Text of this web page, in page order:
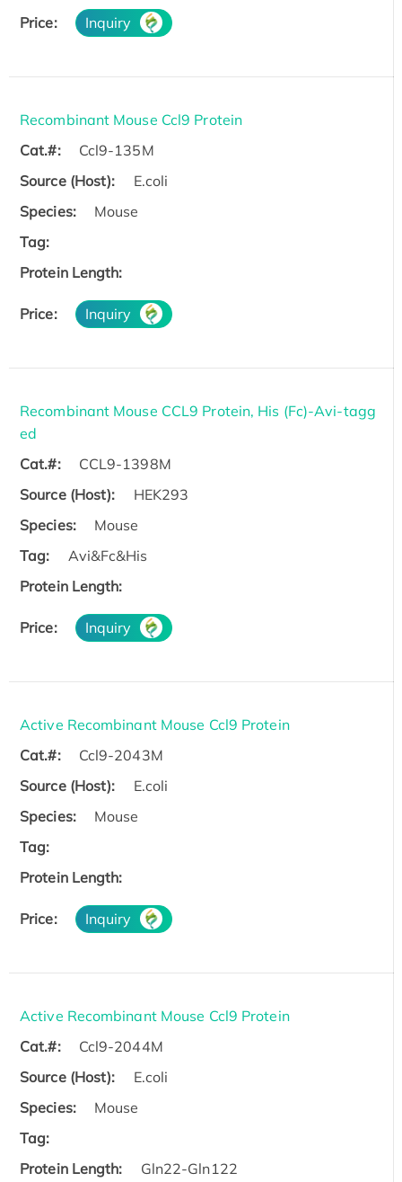
Price: Inquiry
Recombinant Mouse Ccl9 Protein
Cat.#:
Ccl9-135M
Source (Host):
E.coli
Species:
Mouse
Tag:
Protein Length:
Price: Inquiry
Recombinant Mouse CCL9 Protein, His (Fc)-Avi-tagg
ed
Cat.#:
CCL9-1398M
Source (Host):
HEK293
Species:
Mouse
Tag:
Avi&Fc&His
Protein Length:
Price: Inquiry
Active Recombinant Mouse Ccl9 Protein
Cat.#:
Ccl9-2043M
Source (Host):
E.coli
Species:
Mouse
Tag:
Protein Length:
Price: Inquiry
Active Recombinant Mouse Ccl9 Protein
Cat.#:
Ccl9-2044M
Source (Host):
E.coli
Species:
Mouse
Tag:
Protein Length:
Gln22-Gln122